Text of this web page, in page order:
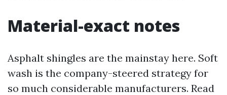
Material-exact notes
Asphalt shingles are the mainstay here. Soft
wash is the company-steered strategy for
so much considerable manufacturers. Read